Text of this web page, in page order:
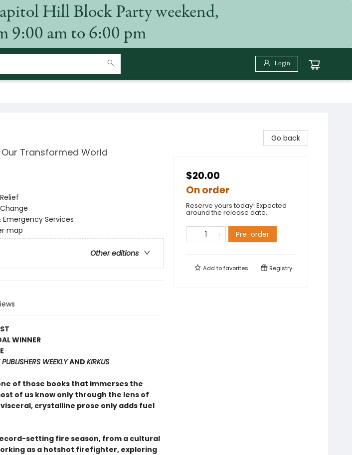
Hill Block Party weekend,
9:00 am to 6:00 pm
Login
Transformed World
Emergency Services
map
Other editions
WINNER
PUBLISHERS WEEKLYAND KIRKUS
of those books that immerses the
of us know only through the lens of
crystalline prose only adds fuel
setting fire season, from a cultural
as a hotshot firefighter, exploring
Go back
$20.00
On order
Reserve yours today! Expected
around the release date.
Pre-order
Add tofavorites Registry